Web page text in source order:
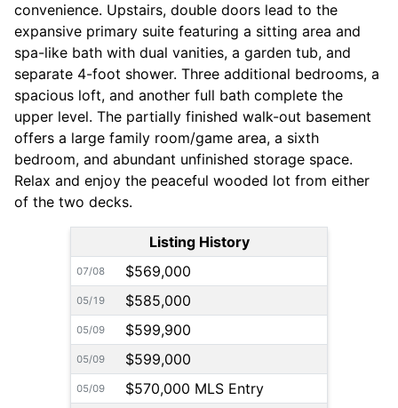
convenience. Upstairs, double doors lead to the
expansive primary suite featuring a sitting area and
spa-like bath with dual vanities, a garden tub, and
separate 4-foot shower. Three additional bedrooms, a
spacious loft, and another full bath complete the
upper level. The partially finished walk-out basement
offers a large family room/game area, a sixth
bedroom, and abundant unfinished storage space.
Relax and enjoy the peaceful wooded lot from either
of the two decks.
Listing History
07/08 $569,000
05/19 $585,000
05/09 $599,900
05/09 $599,000
05/09 $570,000 MLS Entry